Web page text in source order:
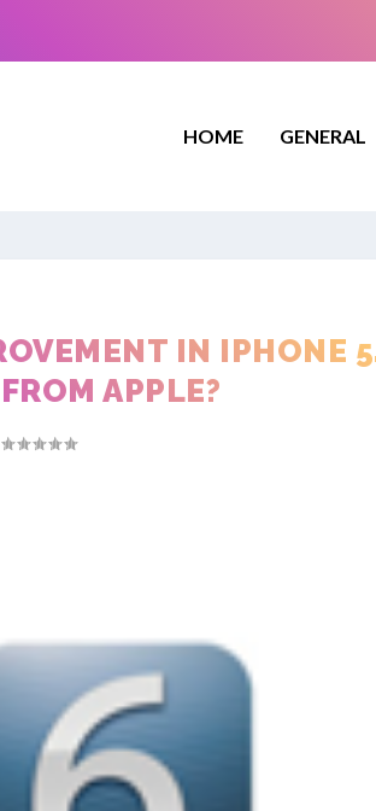
HOME GENERAL
IN IPHONE
APPLE?